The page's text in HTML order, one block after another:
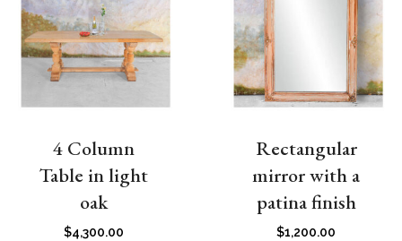
4 Column
Table in light
oak
$4,300.00
Rectangular
mirror with a
patina finish
$1,200.00